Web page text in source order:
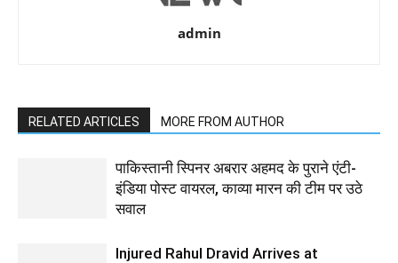
admin
RELATED ARTICLES MORE FROM AUTHOR
पाकिस्तानी स्पिनर अबरार अहमद के पुराने एंटी-
इंडिया पोस्ट वायरल, काव्या मारन की टीम पर उठे
सवाल
Injured Rahul Dravid Arrives at